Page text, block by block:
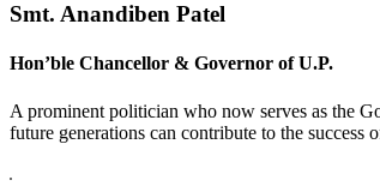
Smt. Anandiben Patel
Hon’ble Chancellor & Governor of U.P.
A prominent politician who now serves as the
future generations can contribute to the success